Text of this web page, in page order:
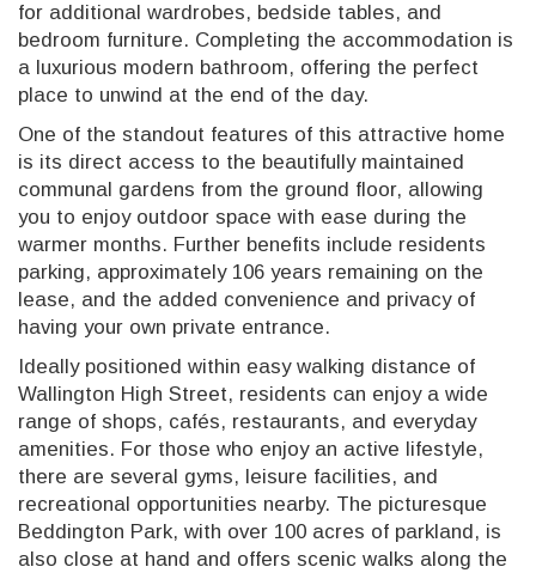
for additional wardrobes, bedside tables, and
bedroom furniture. Completing the accommodation is
a luxurious modern bathroom, offering the perfect
place to unwind at the end of the day.
One of the standout features of this attractive home
is its direct access to the beautifully maintained
communal gardens from the ground floor, allowing
you to enjoy outdoor space with ease during the
warmer months. Further benefits include residents
parking, approximately 106 years remaining on the
lease, and the added convenience and privacy of
having your own private entrance.
Ideally positioned within easy walking distance of
Wallington High Street, residents can enjoy a wide
range of shops, cafés, restaurants, and everyday
amenities. For those who enjoy an active lifestyle,
there are several gyms, leisure facilities, and
recreational opportunities nearby. The picturesque
Beddington Park, with over 100 acres of parkland, is
also close at hand and offers scenic walks along the